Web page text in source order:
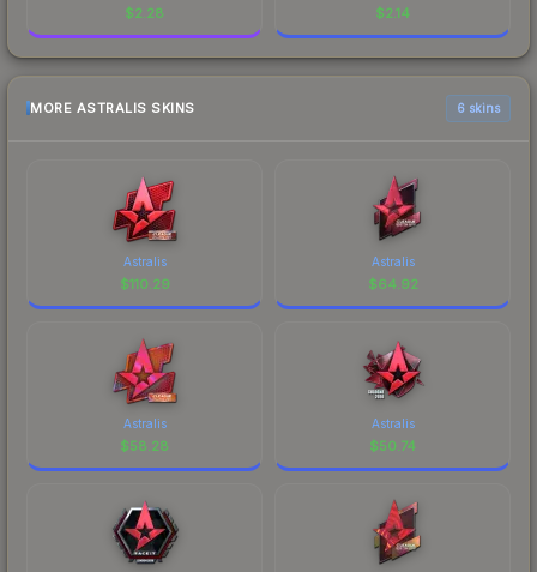
$2.28 $2.14
MORE ASTRALIS SKINS 6 skins
Astralis
$110.29
Astralis
$64.92
Astralis
$58.28
Astralis
$50.74